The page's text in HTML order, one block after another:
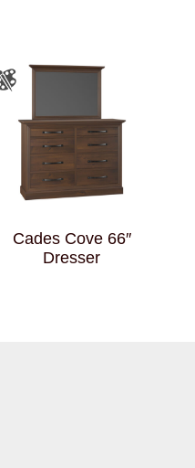
Cades Cove 66″
Dresser